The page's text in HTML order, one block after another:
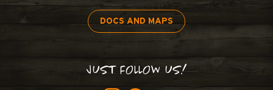
DOCS AND MAPS
JUST FOLLOW US!